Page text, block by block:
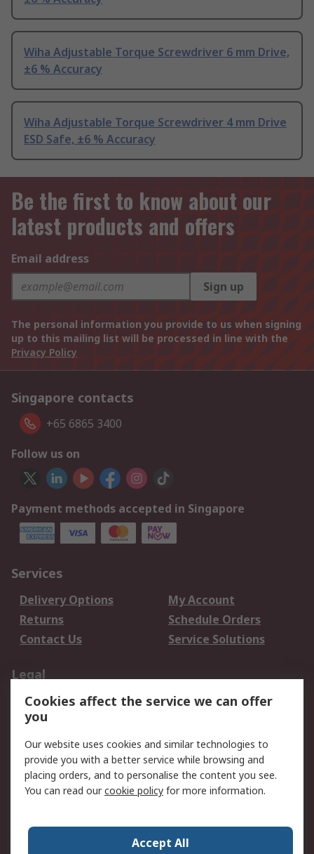
Wiha Adjustable Torque Screwdriver 6 mm Drive,
±6 % Accuracy
Wiha Adjustable Torque Screwdriver 4 mm Drive
ESD Safe, ±6 % Accuracy
Be the first to know about our
latest products and offers
Email address
Sign up
The personal information you provide to us when signing
up to this mailing list will be processed in line with the
Privacy Policy
Singapore contacts
+65 6865 3400
Follow us on
Payment methods accepted in Singapore
Services
Delivery Options
My Account
Returns
Schedule Orders
Contact Us
Service Solutions
Legal
Data Protection
Email Security
Privacy Policy
Terms and Conditions
of Sale
About RS
Press Centre
Cookies affect the service we can offer
you
Our website uses cookies and similar technologies to
provide you with a better service while browsing and
placing orders, and to personalise the content you see.
You can read ourcookie policy for more information.
Accept All